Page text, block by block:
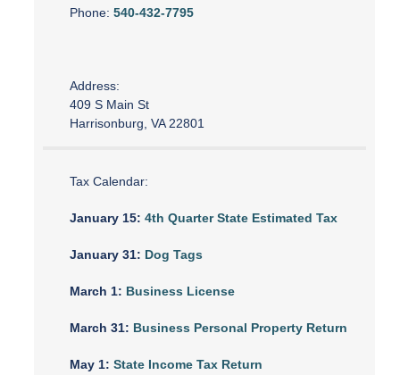
Phone: 540-432-7795
Address:
409 S Main St
Harrisonburg, VA 22801
Tax Calendar:
January 15: 4th Quarter State Estimated Tax
January 31: Dog Tags
March 1: Business License
March 31: Business Personal Property Return
May 1: State Income Tax Return